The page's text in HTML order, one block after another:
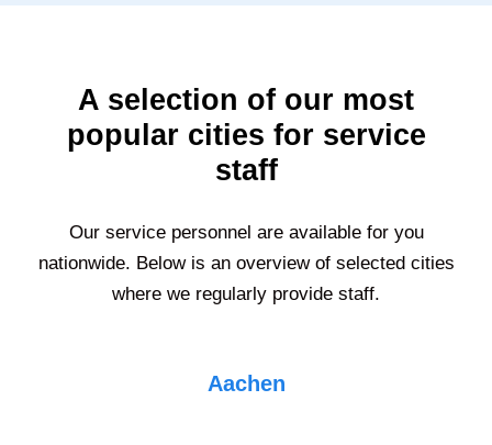
A selection of our most
popular cities for service
staff
Our service personnel are available for you
nationwide. Below is an overview of selected cities
where we regularly provide staff.
Aachen